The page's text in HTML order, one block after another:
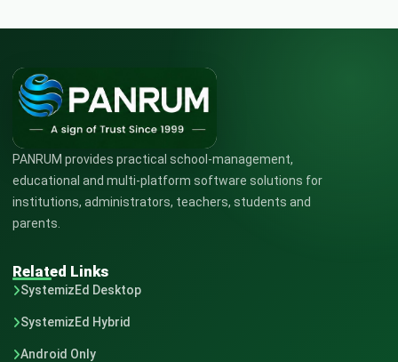
PANRUM provides practical school-management,
educational and multi-platform software solutions for
institutions, administrators, teachers, students and
parents.
Related Links
SystemizEd Desktop
SystemizEd Hybrid
Android Only